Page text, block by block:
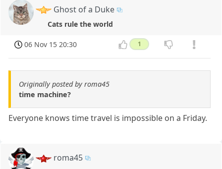
Ghost of a Duke
Cats rule the world
06 Nov 15 20:30 1
Originally posted by roma45
time machine?
Everyone knows time travel is impossible on a Friday.
roma45